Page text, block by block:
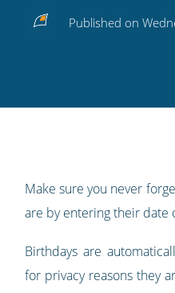
Share
Twitter
Share
Facebook
Share
LinkedIn
Share
Pinterest
blog's
Published on
Make sure you never
are by entering their
Birthdays are
for privacy reasons they